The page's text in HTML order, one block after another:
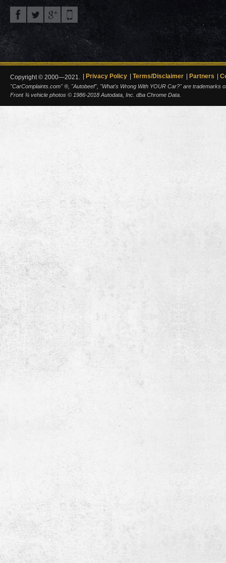
Copyright © 2000—2021. Privacy Policy Terms/Disclaimer Partners
"CarComplaints.com" ®, "Autobeef", "What's Wrong With YOUR Car?" are trademarks
Front ¾ vehicle photos © 1986-2018 Autodata, Inc. dba Chrome Data.